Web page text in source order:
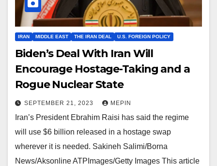
IRAN MIDDLE EAST THE IRAN DEAL U.S. FOREIGN POLICY
Biden’s Deal With Iran Will
Encourage Hostage-Taking and a
Rogue Nuclear State
SEPTEMBER 21, 2023 MEPIN
Iran’s President Ebrahim Raisi has said the regime
will use $6 billion released in a hostage swap
wherever it is needed. Sakineh Salimi/Borna
News/Aksonline ATPImages/Getty Images This article